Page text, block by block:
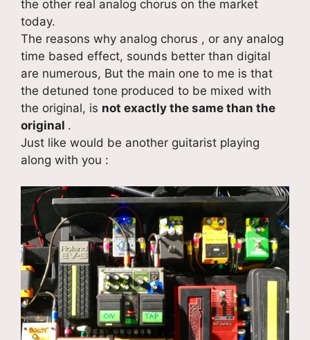
the other real analog chorus on the market
today.
The reasons why analog chorus , or any analog
time based effect, sounds better than digital
are numerous, But the main one to me is that
the detuned tone produced to be mixed with
the original, is not exactly the same than the
original .
Just like would be another guitarist playing
along with you :